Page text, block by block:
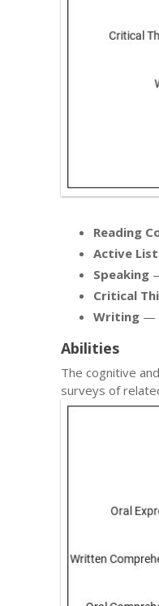
Reading
Active
Speaking
Critical
Writing —
Abilities
The cognitive
surveys of